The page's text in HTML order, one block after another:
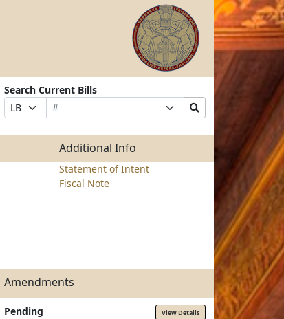
Search Current Bills
Prefix
Selection
Bill
Number
Suffix
Selection
Search
Bills
Submit
Additional Info
Statement of Intent
Fiscal Note
Amendments
Pending View Details